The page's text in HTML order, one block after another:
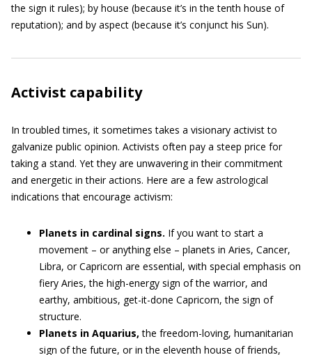
the sign it rules); by house (because it’s in the tenth house of
reputation); and by aspect (because it’s conjunct his Sun).
Activist capability
In troubled times, it sometimes takes a visionary activist to
galvanize public opinion. Activists often pay a steep price for
taking a stand. Yet they are unwavering in their commitment
and energetic in their actions. Here are a few astrological
indications that encourage activism:
Planets in cardinal signs. If you want to start a
movement – or anything else – planets in Aries, Cancer,
Libra, or Capricorn are essential, with special emphasis on
fiery Aries, the high-energy sign of the warrior, and
earthy, ambitious, get-it-done Capricorn, the sign of
structure.
Planets in Aquarius, the freedom-loving, humanitarian
sign of the future, or in the eleventh house of friends,